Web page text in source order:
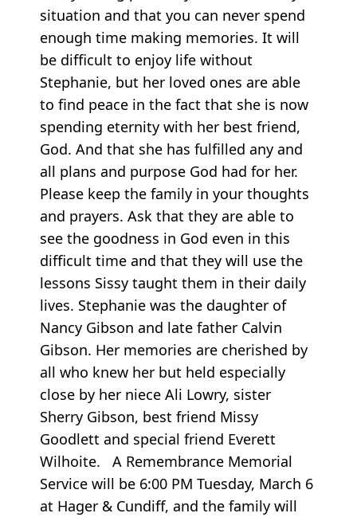
situation and that you can never spend
enough time making memories. It will
be difficult to enjoy life without
Stephanie, but her loved ones are able
to find peace in the fact that she is now
spending eternity with her best friend,
God. And that she has fulfilled any and
all plans and purpose God had for her.
Please keep the family in your thoughts
and prayers. Ask that they are able to
see the goodness in God even in this
difficult time and that they will use the
lessons Sissy taught them in their daily
lives. Stephanie was the daughter of
Nancy Gibson and late father Calvin
Gibson. Her memories are cherished by
all who knew her but held especially
close by her niece Ali Lowry, sister
Sherry Gibson, best friend Missy
Goodlett and special friend Everett
Wilhoite. A Remembrance Memorial
Service will be 6:00 PM Tuesday, March 6
at Hager & Cundiff, and the family will